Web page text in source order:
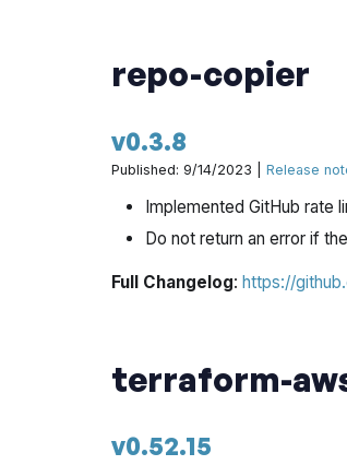
repo-copier
v0.3.8
Published: 9/14/2023 |Release
Implemented GitHub rate
Do not return an error if
Full Changelog:https://
terraform-
v0.52.15